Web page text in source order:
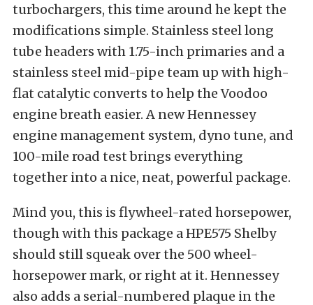
turbochargers, this time around he kept the
modifications simple. Stainless steel long
tube headers with 1.75-inch primaries and a
stainless steel mid-pipe team up with high-
flat catalytic converts to help the Voodoo
engine breath easier. A new Hennessey
engine management system, dyno tune, and
100-mile road test brings everything
together into a nice, neat, powerful package.
Mind you, this is flywheel-rated horsepower,
though with this package a HPE575 Shelby
should still squeak over the 500 wheel-
horsepower mark, or right at it. Hennessey
also adds a serial-numbered plaque in the